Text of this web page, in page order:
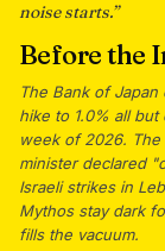
noise starts.”
Before the
The Bank of
hike to 1.0% all
week of 2026. The
minister declared
Israeli strikes in
Mythos stay dark
fills the vacuum.